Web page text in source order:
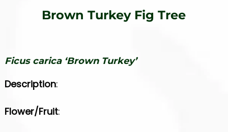
Brown Turkey Fig Tree
Ficus carica ‘Brown Turkey’
Description:
Flower/Fruit: